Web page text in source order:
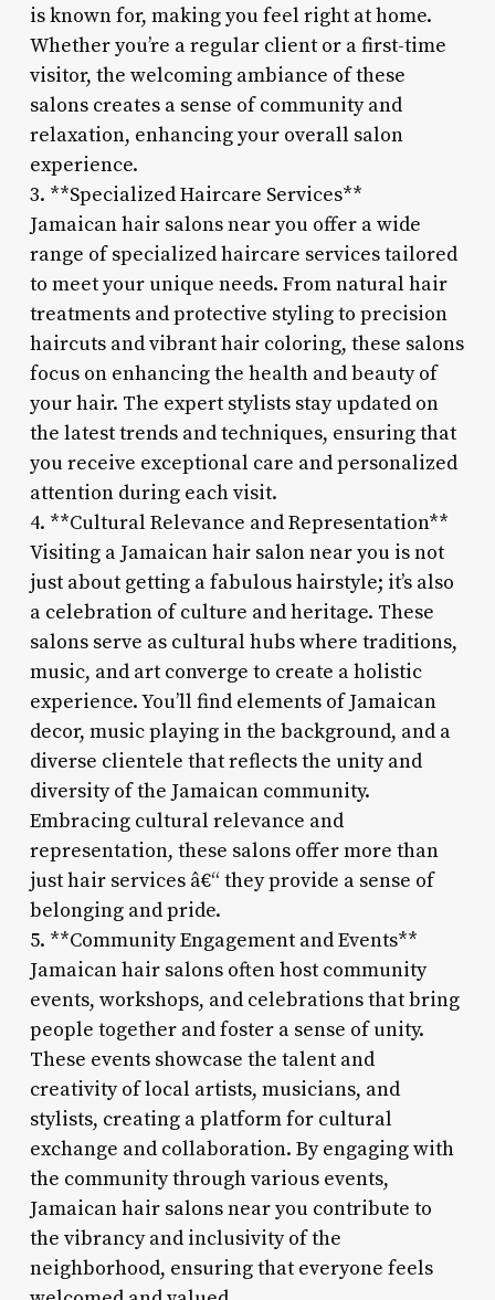
is known for, making you feel right at home.
Whether you’re a regular client or a first-time
visitor, the welcoming ambiance of these
salons creates a sense of community and
relaxation, enhancing your overall salon
experience.
3. **Specialized Haircare Services**
Jamaican hair salons near you offer a wide
range of specialized haircare services tailored
to meet your unique needs. From natural hair
treatments and protective styling to precision
haircuts and vibrant hair coloring, these salons
focus on enhancing the health and beauty of
your hair. The expert stylists stay updated on
the latest trends and techniques, ensuring that
you receive exceptional care and personalized
attention during each visit.
4. **Cultural Relevance and Representation**
Visiting a Jamaican hair salon near you is not
just about getting a fabulous hairstyle; it’s also
a celebration of culture and heritage. These
salons serve as cultural hubs where traditions,
music, and art converge to create a holistic
experience. You’ll find elements of Jamaican
decor, music playing in the background, and a
diverse clientele that reflects the unity and
diversity of the Jamaican community.
Embracing cultural relevance and
representation, these salons offer more than
just hair services â€“ they provide a sense of
belonging and pride.
5. **Community Engagement and Events**
Jamaican hair salons often host community
events, workshops, and celebrations that bring
people together and foster a sense of unity.
These events showcase the talent and
creativity of local artists, musicians, and
stylists, creating a platform for cultural
exchange and collaboration. By engaging with
the community through various events,
Jamaican hair salons near you contribute to
the vibrancy and inclusivity of the
neighborhood, ensuring that everyone feels